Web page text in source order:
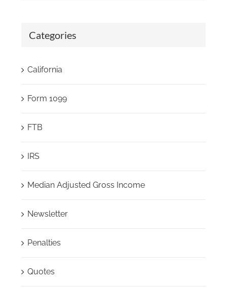
Categories
California
Form 1099
FTB
IRS
Median Adjusted Gross Income
Newsletter
Penalties
Quotes